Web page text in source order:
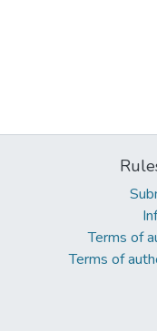
Terms of
Terms of